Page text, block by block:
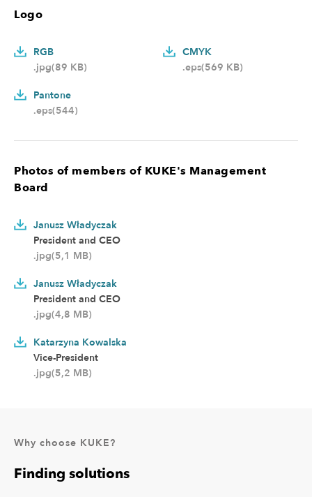
Logo
RGB
.jpg(89 KB)
CMYK
.eps(569 KB)
Pantone
.eps(544)
Photos of members of KUKE's Management
Board
Janusz Władyczak
President and CEO
.jpg(5,1 MB)
Janusz Władyczak
President and CEO
.jpg(4,8 MB)
Katarzyna Kowalska
Vice-President
.jpg(5,2 MB)
Why choose KUKE?
Finding solutions